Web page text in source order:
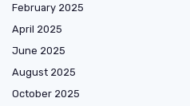
February 2025
April 2025
June 2025
August 2025
October 2025